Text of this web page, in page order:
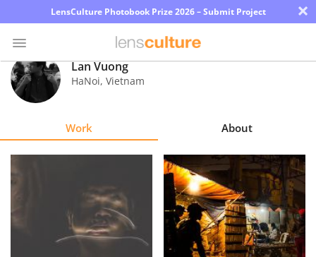
LensCulture Photobook Prize 2026 – Submit Project ×
Photo
Contest
Lan Vuong
HaNoi, Vietnam
Work About